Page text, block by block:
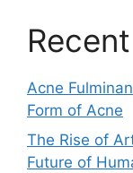
Acne
Form of Acne
The Rise of
Future of